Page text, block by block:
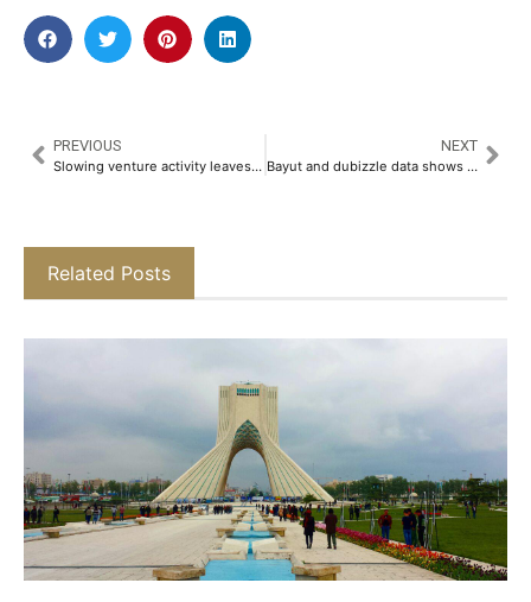
PREVIOUS
Slowing venture activity leaves Asia with only one new fintech unicorn in Q1
NEXT
Bayut and dubizzle data shows sustained recovery and resilience across UAE property market
Related Posts